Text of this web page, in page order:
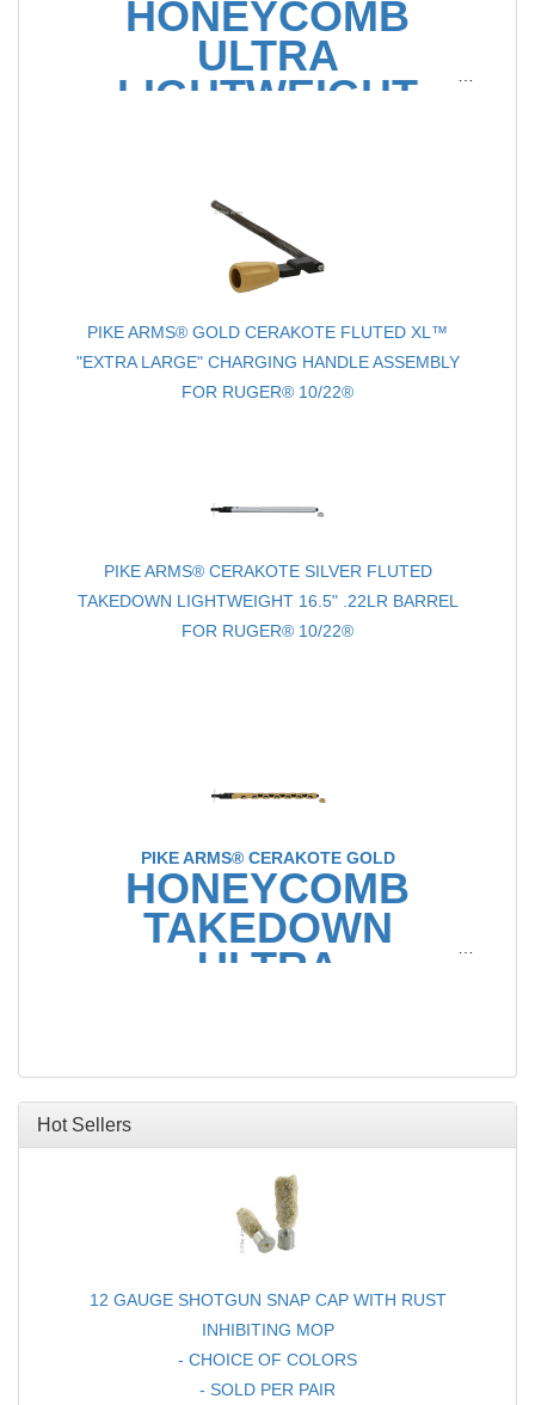
HONEYCOMB
ULTRA
LIGHTWEIGHT
PIKE ARMS® GOLD CERAKOTE FLUTED XL™
"EXTRA LARGE" CHARGING HANDLE ASSEMBLY
FOR RUGER® 10/22®
PIKE ARMS® CERAKOTE SILVER FLUTED
TAKEDOWN LIGHTWEIGHT 16.5" .22LR BARREL
FOR RUGER® 10/22®
PIKE ARMS® CERAKOTE GOLD
HONEYCOMB
TAKEDOWN
ULTRA
FOR RUGER® 10/22®
Hot Sellers
12 GAUGE SHOTGUN SNAP CAP WITH RUST
INHIBITING MOP
- CHOICE OF COLORS
- SOLD PER PAIR